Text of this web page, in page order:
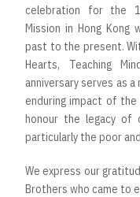
celebration for the
Mission in Hong Kong
past to the present.
Hearts, Teaching
anniversary serves as
enduring impact of the
honour the legacy of
particularly the poor
We express our
Brothers who came to